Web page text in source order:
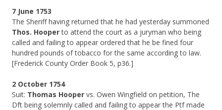
7 June 1753
The Sheriff having returned that he had yesterday summoned
Thos. Hooperto attend the court as a juryman who being
called and failing to appear ordered that he be fined four
hundred pounds of tobacco for the same according to law.
[Frederick County Order Book 5, p36.]
2 October 1754
Suit: Thomas Hooper vs. Owen Wingfield on petition, The
Dft being solemnly called and failing to appear the Ptf made